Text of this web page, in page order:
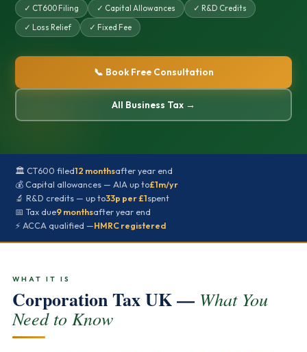
✓ CT600 Filing ✓ Capital Allowances
✓ R&D Credits
✓ Loss Relief
✓ Fixed Fee
📞 Book Free Consultation
All Business Tax →
🏛️ CT600 filed12 monthsafter year end
💰 Capital allowances — AIA up to£1m/yr
🔬 R&D credits — up to33p per £1spent
📅 Tax due9 monthsafter year end
⚡ ACCA qualified —HMRC registered
WHAT IT IS
Corporation Tax UK — What You
Need to Know